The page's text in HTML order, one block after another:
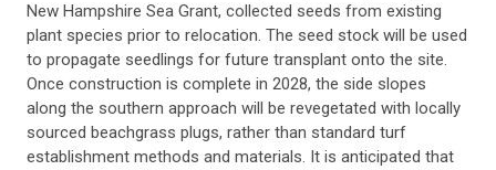
New Hampshire Sea Grant, collected seeds from existing
plant species prior to relocation. The seed stock will be used
to propagate seedlings for future transplant onto the site.
Once construction is complete in 2028, the side slopes
along the southern approach will be revegetated with locally
sourced beachgrass plugs, rather than standard turf
establishment methods and materials. It is anticipated that